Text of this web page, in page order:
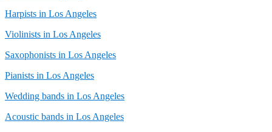
Harpists in Los Angeles
Violinists in Los Angeles
Saxophonists in Los Angeles
Pianists in Los Angeles
Wedding bands in Los Angeles
Acoustic bands in Los Angeles